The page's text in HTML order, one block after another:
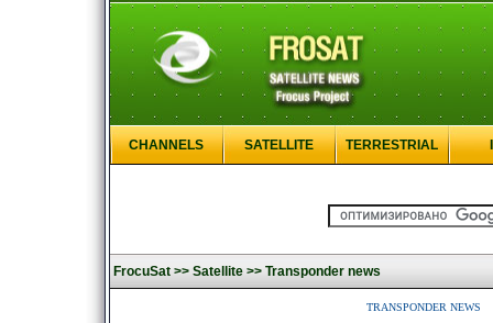
CHANNELS SATELLITE TERRESTRIAL
FrocuSat >> Satellite >> Transponder news
TRANSPONDER NEWS